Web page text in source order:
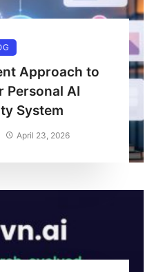
Approach to
Personal AI
System
April 23, 2026